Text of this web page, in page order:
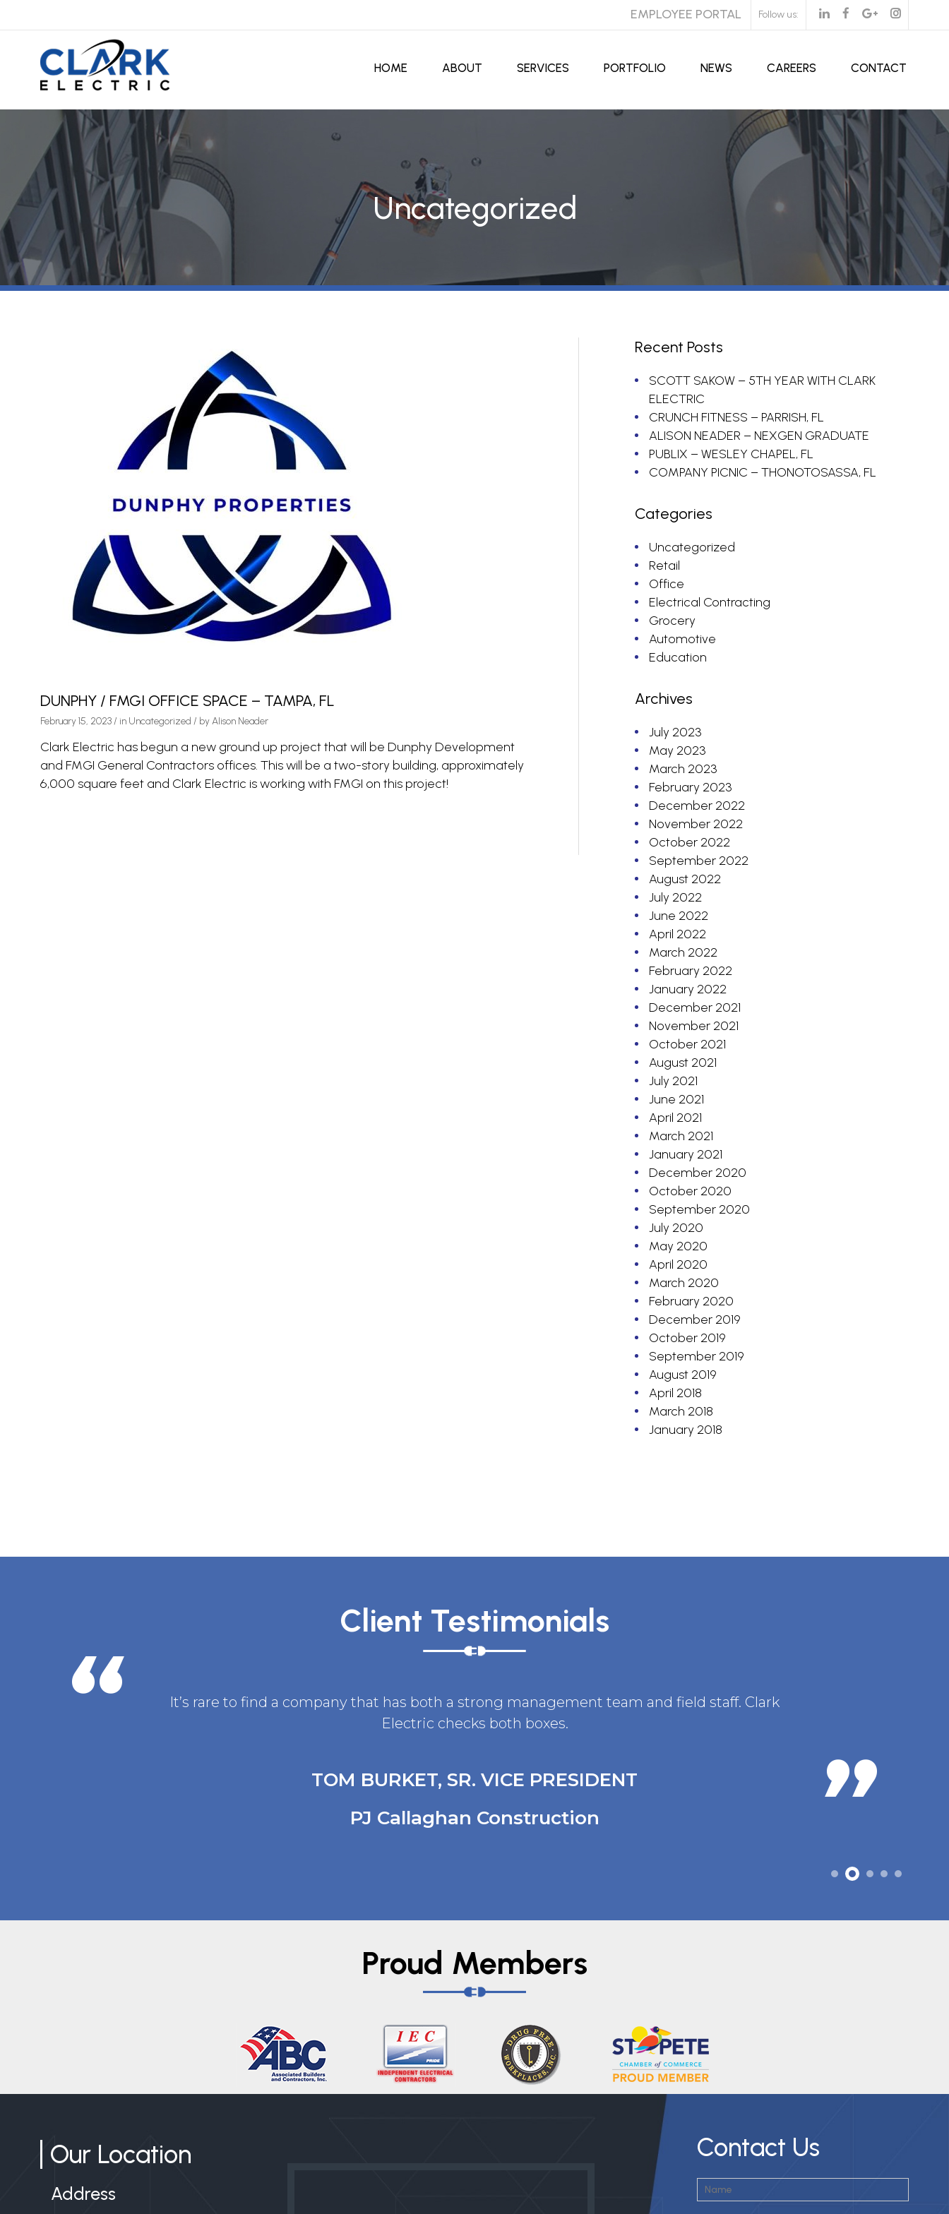
EMPLOYEE PORTAL Follow us:
HOME ABOUT SERVICES PORTFOLIO NEWS CAREERS CONTACT
Uncategorized
DUNPHY / FMGI OFFICE SPACE – TAMPA, FL
February 15, 2023/ in Uncategorized / byAlison Neader
Clark Electric has begun a new ground up project that will be Dunphy Development
and FMGI General Contractors offices. This will be a two-story building, approximately
6,000 square feet and Clark Electric is working with FMGI on this project!
Recent Posts
SCOTT SAKOW – 5TH YEAR WITH CLARK
ELECTRIC
CRUNCH FITNESS – PARRISH, FL
ALISON NEADER – NEXGEN GRADUATE
PUBLIX – WESLEY CHAPEL, FL
COMPANY PICNIC – THONOTOSASSA, FL
Categories
Uncategorized
Retail
Office
Electrical Contracting
Grocery
Automotive
Education
Archives
July 2023
May 2023
March 2023
February 2023
December 2022
November 2022
October 2022
September 2022
August 2022
July 2022
June 2022
April 2022
March 2022
February 2022
January 2022
December 2021
November 2021
October 2021
August 2021
July 2021
June 2021
April 2021
March 2021
January 2021
December 2020
October 2020
September 2020
July 2020
May 2020
April 2020
March 2020
February 2020
December 2019
October 2019
September 2019
August 2019
April 2018
March 2018
January 2018
Client Testimonials
It’s rare to find a company that has both a strong management team and field staff. Clark
Electric checks both boxes.
TOM BURKET, SR. VICE PRESIDENT
PJ Callaghan Construction
Proud Members
Our Location
Address
Contact Us